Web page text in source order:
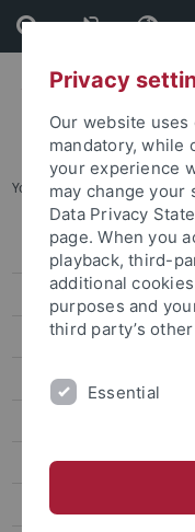
Skip
to
content
Skip
to
footer
You are here: Home ...
Press releases
attempto online
Research
Studies
People
Events
Privacy
Our website uses
mandatory, while
your experience
may change your
Data Privacy
page. When you
playback, third-
additional
purposes and
third party’s
Essential